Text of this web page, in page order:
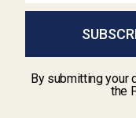
By submitting your
the